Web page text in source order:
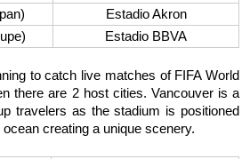
Estadio Akron
Estadio BBVA
to catch live matches of FIFA World
there are 2 host cities. Vancouver is a
travelers as the stadium is positioned
creating a unique scenery.